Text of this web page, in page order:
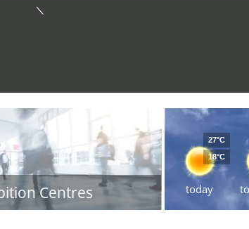
Centres today
27°C
18°C